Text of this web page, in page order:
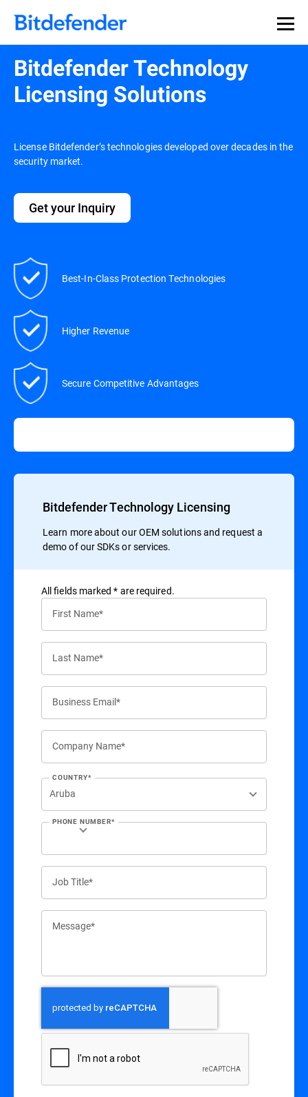
Bitdefender Technology
Licensing Solutions
License Bitdefender’s technologies developed over decades in the
security market.
Get your Inquiry
Best-In-Class Protection Technologies
Higher Revenue
Secure Competitive Advantages
Bitdefender Technology Licensing
Learn more about our OEM solutions and request a
demo of our SDKs or services.
All ﬁelds marked * are required.
First Name*
Last Name*
Business Email*
Company Name*
COUNTRY*
PHONE NUMBER*
Job Title*
Message*